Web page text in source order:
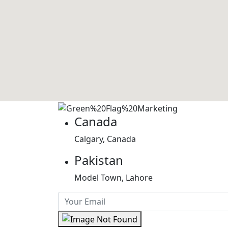
Canada
Calgary, Canada
Pakistan
Model Town, Lahore